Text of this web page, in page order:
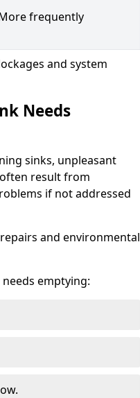
frequently
and system
Needs
sinks, unpleasant
result from
if not addressed
and environmental
emptying: